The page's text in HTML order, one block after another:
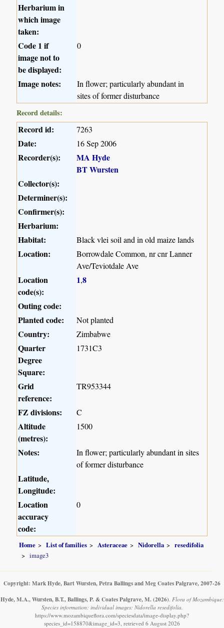
Herbarium in
which image
taken:
Code 1 if
image not to
be displayed:
0
Image notes:
In flower; particularly abundant in
sites of former disturbance
Record details:
Record id: 7263
Date: 16 Sep 2006
Recorder(s):
MA Hyde
BT Wursten
Collector(s):
Determiner(s):
Confirmer(s):
Herbarium:
Habitat:
Black vlei soil and in old maize lands
Location:
Borrowdale Common, nr cnr Lanner
Ave/Teviotdale Ave
Location
code(s):
1,8
Outing code:
Planted code:
Not planted
Country: Zimbabwe
Quarter
Degree
Square:
1731C3
Grid
reference:
TR953344
FZ divisions: C
Altitude
(metres):
1500
Notes:
In flower; particularly abundant in sites
of former disturbance
Latitude,
Longitude:
Location
accuracy
code:
0
Home List of families Asteraceae Nidorella
resedifolia
image3
Copyright: Mark Hyde, Bart Wursten, Petra Ballings and Meg Coates Palgrave, 2007-26
Hyde, M.A., Wursten, B.T., Ballings, P. & Coates Palgrave, M. (2026). Flora of Mozambique:
Species information: individual images: Nidorella resedifolia.
https://www.mozambiqueflora.com/speciesdata/image-display.php?
species_id=158870&image_id=3, retrieved 6 August 2026